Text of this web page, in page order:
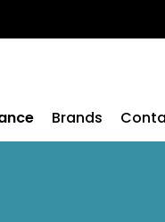
Brands